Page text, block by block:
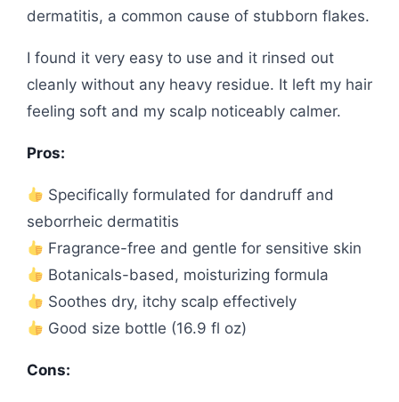
dermatitis, a common cause of stubborn flakes.
I found it very easy to use and it rinsed out
cleanly without any heavy residue. It left my hair
feeling soft and my scalp noticeably calmer.
Pros:
Specifically formulated for dandruff and
seborrheic dermatitis
Fragrance-free and gentle for sensitive skin
Botanicals-based, moisturizing formula
Soothes dry, itchy scalp effectively
Good size bottle (16.9 fl oz)
Cons: